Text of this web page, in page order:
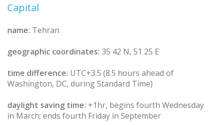
Capital
name: Tehran
geographic coordinates: 35 42 N, 51 25 E
time difference: UTC+3.5 (8.5 hours ahead of
Washington, DC, during Standard Time)
daylight saving time: +1hr, begins fourth Wednesday
in March; ends fourth Friday in September